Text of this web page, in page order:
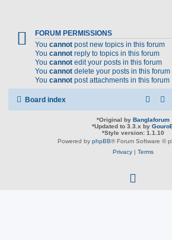
FORUM PERMISSIONS
You cannot post new topics in this forum
You cannot reply to topics in this forum
You cannot edit your posts in this forum
You cannot delete your posts in this forum
You cannot post attachments in this forum
Board index
*Original by Banglaforum
*Updated to 3.3.x by
*Style version: 1.1.10
Powered by phpBB® Forum Software ©
Privacy| Terms